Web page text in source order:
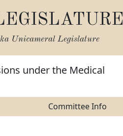
Unicameral Legislature
under the Medical
Committee Info